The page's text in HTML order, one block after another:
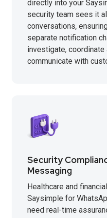
directly into your
security team sees it
conversations,
separate notification
investigate, coordinate
communicate with
Security
Messaging
Healthcare and
Saysimple for
need real-time